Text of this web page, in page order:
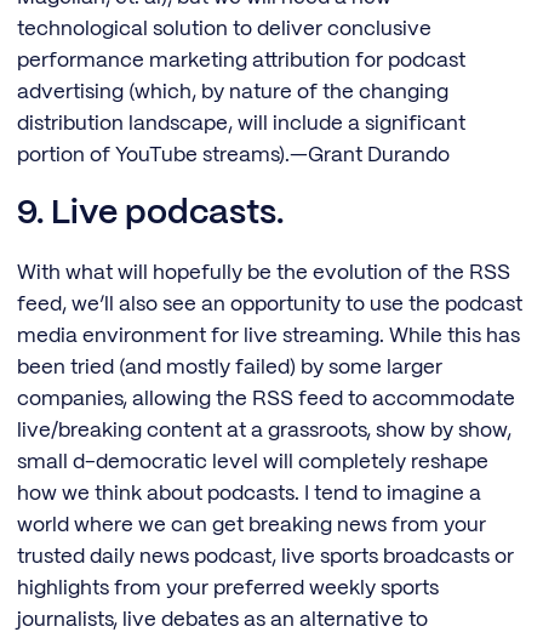
technological solution to deliver conclusive
performance marketing attribution for podcast
advertising (which, by nature of the changing
distribution landscape, will include a significant
portion of YouTube streams).—Grant Durando
9. Live podcasts.
With what will hopefully be the evolution of the RSS
feed, we’ll also see an opportunity to use the podcast
media environment for live streaming. While this has
been tried (and mostly failed) by some larger
companies, allowing the RSS feed to accommodate
live/breaking content at a grassroots, show by show,
small d-democratic level will completely reshape
how we think about podcasts. I tend to imagine a
world where we can get breaking news from your
trusted daily news podcast, live sports broadcasts or
highlights from your preferred weekly sports
journalists, live debates as an alternative to